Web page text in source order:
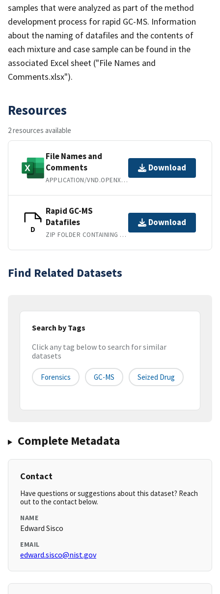
samples that were analyzed as part of the method
development process for rapid GC-MS. Information
about the naming of datafiles and the contents of
each mixture and case sample can be found in the
associated Excel sheet ("File Names and
Comments.xlsx").
Resources
2 resources available
File Names and
Comments
APPLICATION/VND.OPENXMLFORMATS-OFFICEDOCUMENT.SPREADSHEETML.SHEET
Download
D
Rapid GC-MS
Datafiles
ZIP FOLDER CONTAINING RAW ".D" FILES
Download
Find Related Datasets
Search by Tags
Click any tag below to search for similar
datasets
Forensics GC-MS Seized Drug
Complete Metadata
Contact
Have questions or suggestions about this dataset? Reach
out to the contact below.
NAME
Edward Sisco
EMAIL
edward.sisco@nist.gov